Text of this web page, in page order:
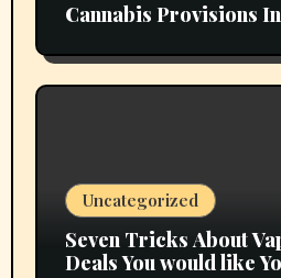
Cannabis Provisions
Uncategorized
Seven Tricks About
Deals You would like